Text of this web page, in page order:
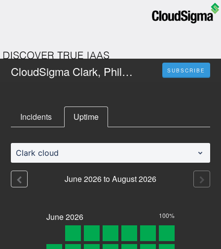
CloudSigma Clark, Philippines SUBSCRIBE
Incidents Uptime
Clark cloud
June2026toAugust2026
June2026 100%